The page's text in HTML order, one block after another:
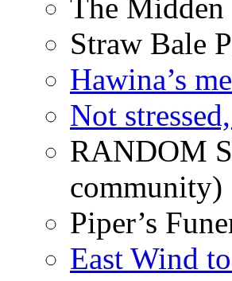
The Midden
Straw Bale
Hawina’s
Not
RANDOM
community)
Piper’s
East Wind